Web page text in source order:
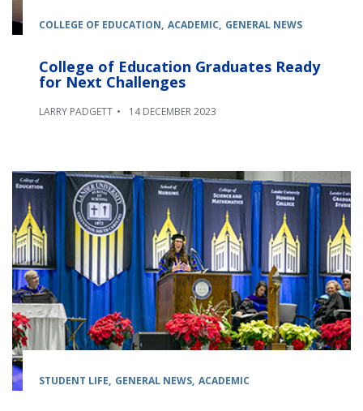
COLLEGE OF EDUCATION ACADEMIC GENERAL NEWS
College of Education Graduates Ready
for Next Challenges
LARRY PADGETT 14 DECEMBER 2023
STUDENT LIFE GENERAL NEWS ACADEMIC